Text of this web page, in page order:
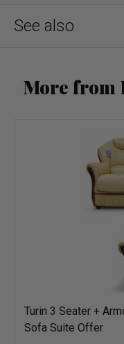
See also
More from
Turin 3 Seater +
Sofa Suite Offer